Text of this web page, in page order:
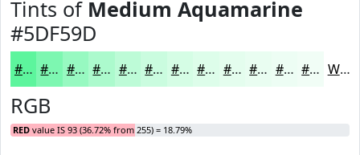
Tints of Medium Aquamarine
#5DF59D
#5DF59D #7DF7B1 #97F9C1 #ACFACD #BDFBD7 #CAFCDF #D5FDE5 #DDFDEA #E4FDEE #E9FDF1 #EDFDF4 #F1FDF6 White
RGB
RED value IS 93 (36.72% from 255) = 18.79%